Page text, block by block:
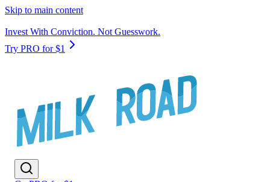
Skip to main content
Invest With Conviction. Not Guesswork.
Try PRO for $1